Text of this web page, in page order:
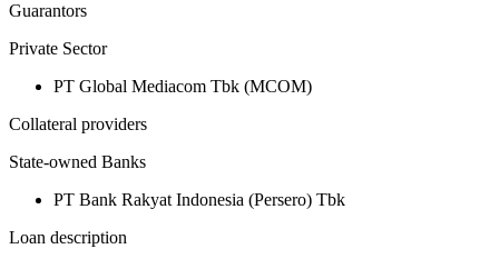
Guarantors
Private Sector
PT Global Mediacom Tbk (MCOM)
Collateral providers
State-owned Banks
PT Bank Rakyat Indonesia (Persero) Tbk
Loan description